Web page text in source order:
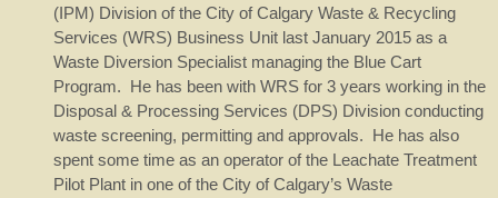
(IPM) Division of the City of Calgary Waste & Recycling
Services (WRS) Business Unit last January 2015 as a
Waste Diversion Specialist managing the Blue Cart
Program. He has been with WRS for 3 years working in the
Disposal & Processing Services (DPS) Division conducting
waste screening, permitting and approvals. He has also
spent some time as an operator of the Leachate Treatment
Pilot Plant in one of the City of Calgary’s Waste